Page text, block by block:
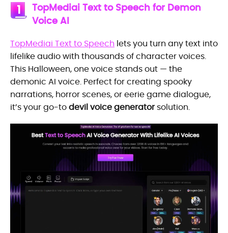
1
TopMediai Text to Speech for Demon
Voice AI
TopMediai Text to Speech lets you turn any text into
lifelike audio with thousands of character voices.
This Halloween, one voice stands out — the
demonic AI voice. Perfect for creating spooky
narrations, horror scenes, or eerie game dialogue,
it’s your go-todevil voice generatorsolution.